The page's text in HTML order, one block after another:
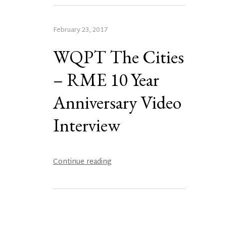
February 23, 2017
WQPT The Cities
– RME 10 Year
Anniversary Video
Interview
Continue reading